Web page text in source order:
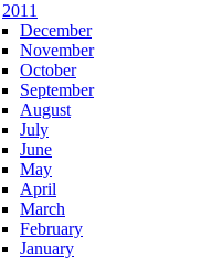
2011
December
November
October
September
August
July
June
May
April
March
February
January